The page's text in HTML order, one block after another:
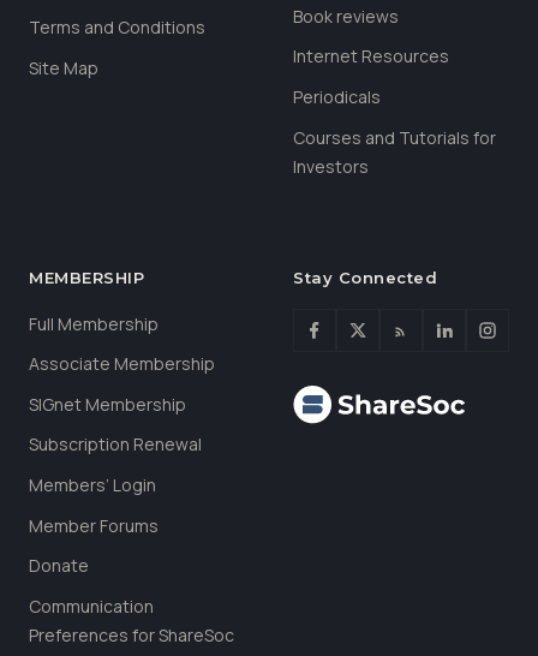
Terms and Conditions
Site Map
Book reviews
Internet Resources
Periodicals
Courses and Tutorials for
Investors
MEMBERSHIP
Full Membership
Associate Membership
SIGnet Membership
Subscription Renewal
Members’ Login
Member Forums
Donate
Communication
Preferences for ShareSoc
Stay Connected